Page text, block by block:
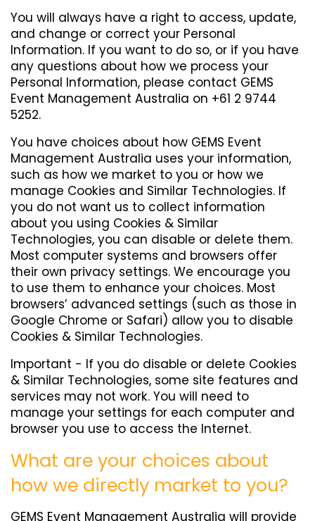
You will always have a right to access, update,
and change or correct your Personal
Information. If you want to do so, or if you have
any questions about how we process your
Personal Information, please contact GEMS
Event Management Australia on +61 2 9744
5252.
You have choices about how GEMS Event
Management Australia uses your information,
such as how we market to you or how we
manage Cookies and Similar Technologies. If
you do not want us to collect information
about you using Cookies & Similar
Technologies, you can disable or delete them.
Most computer systems and browsers offer
their own privacy settings. We encourage you
to use them to enhance your choices. Most
browsers’ advanced settings (such as those in
Google Chrome or Safari) allow you to disable
Cookies & Similar Technologies.
Important - If you do disable or delete Cookies
& Similar Technologies, some site features and
services may not work. You will need to
manage your settings for each computer and
browser you use to access the Internet.
What are your choices about
how we directly market to you?
GEMS Event Management Australia will provide